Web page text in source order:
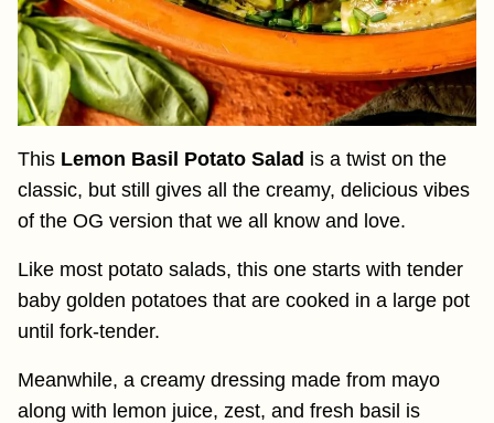
This Lemon Basil Potato Salad is a twist on the
classic, but still gives all the creamy, delicious vibes
of the OG version that we all know and love.
Like most potato salads, this one starts with tender
baby golden potatoes that are cooked in a large pot
until fork-tender.
Meanwhile, a creamy dressing made from mayo
along with lemon juice, zest, and fresh basil is